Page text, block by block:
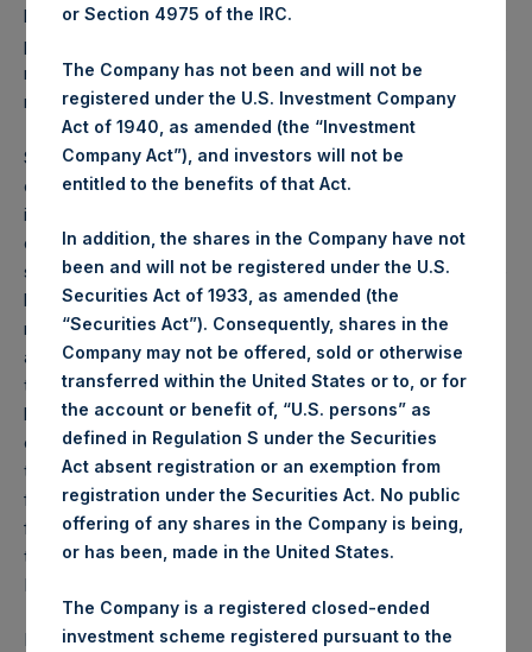
healthcare systems to deal with the volume of critical care
patients, nearly all states will eventually initiate strong-form,
non-essential business closures and stay-at-home
regulations.
Some have argued that we should fully reopen the
economy now, as the coronavirus kills mostly the old and
immune-compromised, and a relatively small percentage
of those infected. Beyond the ethical considerations of
such an approach, it has become increasingly clear that the
high percentage of younger U.S. citizens with co-
morbidities – including obesity, diabetes, and hypertension,
as well as those who take medications for other conditions
that reduce immunity, and/or who smoke or vape – will
have a substantially higher death rate than has been
experienced in other countries. Furthermore, overwhelming
the healthcare system will not only increase the death rate
from the coronavirus, it will also magnify the loss of life
from heart attacks, strokes, and automobile accidents as
these trauma patients also lose access to overcrowded
ICU beds and emergency rooms.
Because states cannot close their borders, a rolling
or Section 4975 of the IRC.
The Company has not been and will not be
registered under the U.S. Investment Company
Act of 1940, as amended (the “Investment
Company Act”), and investors will not be
entitled to the benefits of that Act.
In addition, the shares in the Company have not
been and will not be registered under the U.S.
Securities Act of 1933, as amended (the
“Securities Act”). Consequently, shares in the
Company may not be offered, sold or otherwise
transferred within the United States or to, or for
the account or benefit of, “U.S. persons” as
defined in Regulation S under the Securities
Act absent registration or an exemption from
registration under the Securities Act. No public
offering of any shares in the Company is being,
or has been, made in the United States.
The Company is a registered closed-ended
investment scheme registered pursuant to the